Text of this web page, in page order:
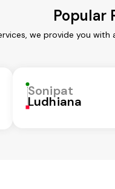
Popular
we provide you
Sonipat
Ludhiana